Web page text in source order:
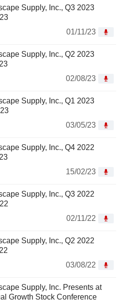
Supply, Inc., Q3 2023
01/11/23
Supply, Inc., Q2 2023
02/08/23
Supply, Inc., Q1 2023
03/05/23
Supply, Inc., Q4 2022
15/02/23
Supply, Inc., Q3 2022
02/11/22
Supply, Inc., Q2 2022
03/08/22
Supply, Inc. Presents at
Growth Stock Conference